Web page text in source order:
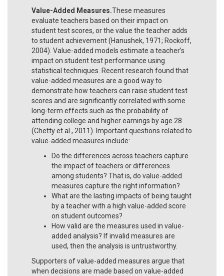
Value-Added Measures.These measures
evaluate teachers based on their impact on
student test scores, or the value the teacher adds
to student achievement (Hanushek, 1971; Rockoff,
2004). Value-added models estimate a teacher’s
impact on student test performance using
statistical techniques. Recent research found that
value-added measures are a good way to
demonstrate how teachers can raise student test
scores and are significantly correlated with some
long-term effects such as the probability of
attending college and higher earnings by age 28
(Chetty et al., 2011). Important questions related to
value-added measures include:
Do the differences across teachers capture
the impact of teachers or differences
among students? That is, do value-added
measures capture the right information?
What are the lasting impacts of being taught
by a teacher with a high value-added score
on student outcomes?
How valid are the measures used in value-
added analysis? If invalid measures are
used, then the analysis is untrustworthy.
Supporters of value-added measures argue that
when decisions are made based on value-added